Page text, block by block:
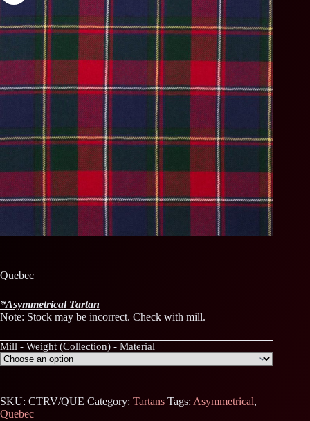
Quebec
*AsymmetricalTartan
Note: Stock may be incorrect. Check with mill.
Mill - Weight (Collection) - Material
SKU: CTRV/QUE Category: Tartans Tags: Asymmetrical,
Quebec